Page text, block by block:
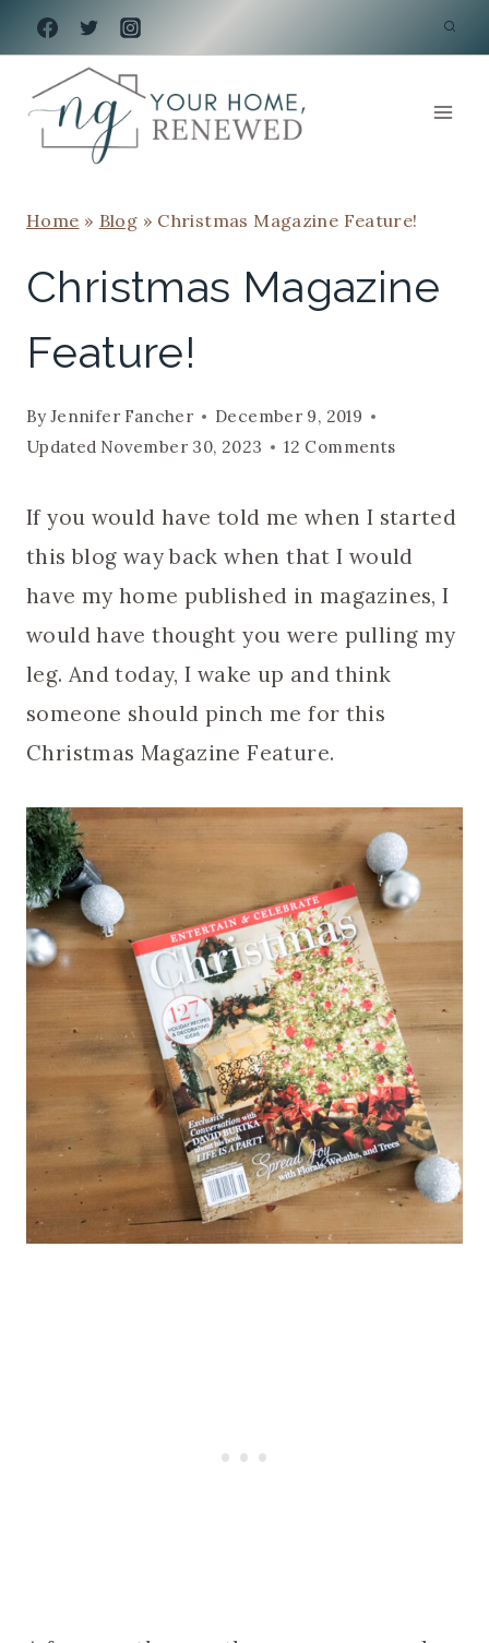
Skip
to
content
Home » Blog » Christmas Magazine Feature!
Christmas Magazine
Feature!
ByJennifer Fancher
December 9, 2019
Updated November 30, 2023 12 Comments
If you would have told me when I started
this blog way back when that I would
have my home published in magazines, I
would have thought you were pulling my
leg. And today, I wake up and think
someone should pinch me for this
Christmas Magazine Feature.